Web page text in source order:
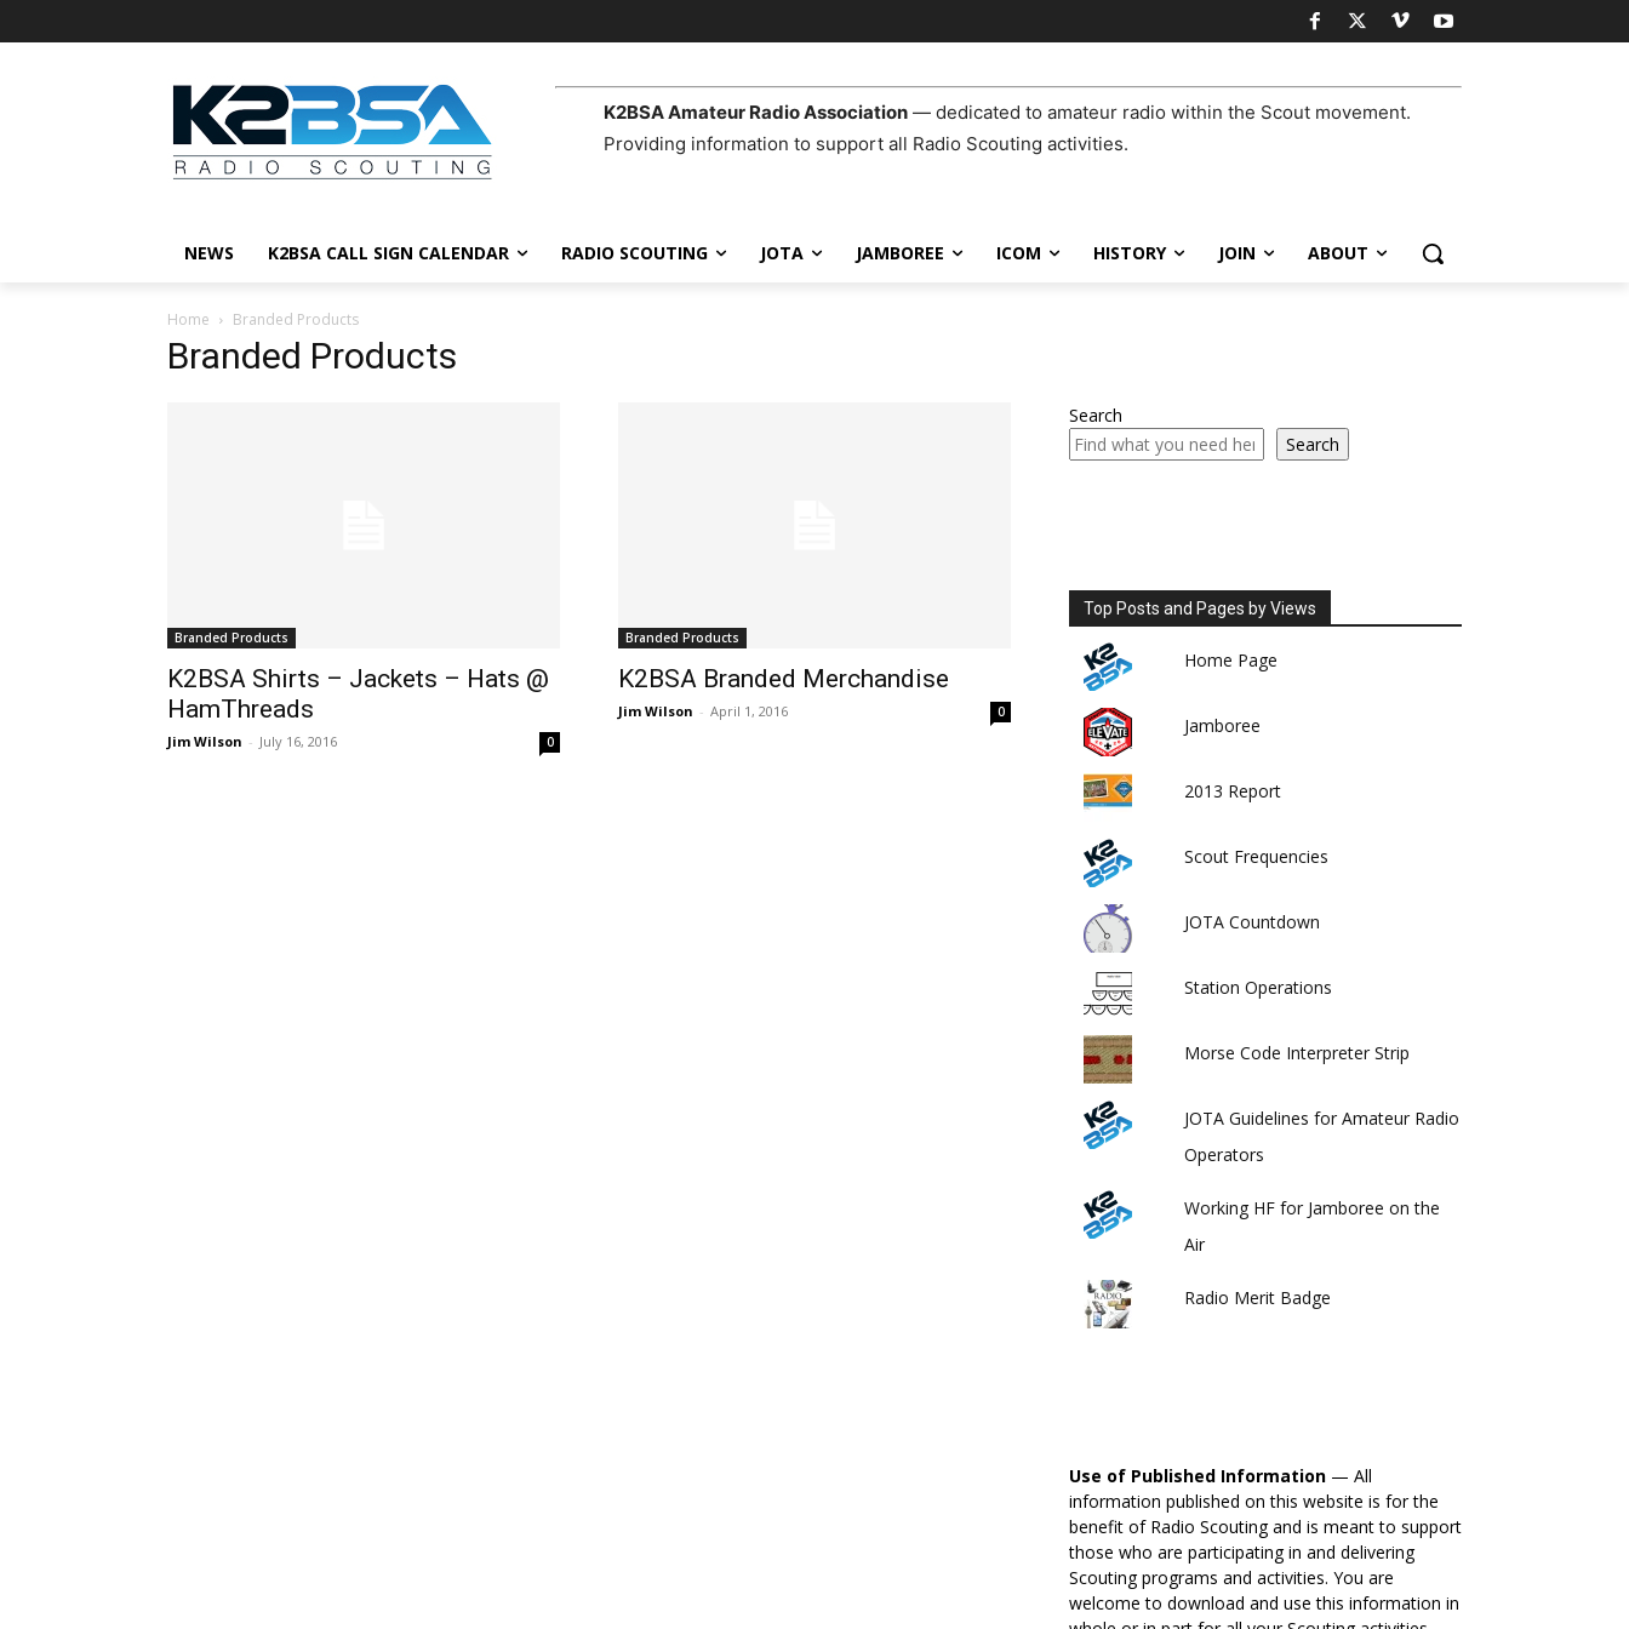
K2BSA Amateur Radio Association — dedicated to amateur radio within the Scout movement.
Providing information to support all Radio Scouting activities.
NEWS K2BSA CALL SIGN CALENDAR RADIO SCOUTING JOTA JAMBOREE ICOM HISTORY JOIN ABOUT
Home Branded Products
Branded Products
Branded Products
K2BSA Shirts – Jackets – Hats @
HamThreads
Jim Wilson - July 16, 2016 0
Branded Products
K2BSA Branded Merchandise
Jim Wilson - April 1, 2016 0
Search
Search
Top Posts and Pages by Views
Home Page
Jamboree
2013 Report
Scout Frequencies
JOTA Countdown
Station Operations
Morse Code Interpreter Strip
JOTA Guidelines for Amateur Radio
Operators
Working HF for Jamboree on the
Air
Radio Merit Badge
Use of Published Information — All
information published on this website is for the
benefit of Radio Scouting and is meant to support
those who are participating in and delivering
Scouting programs and activities. You are
welcome to download and use this information in